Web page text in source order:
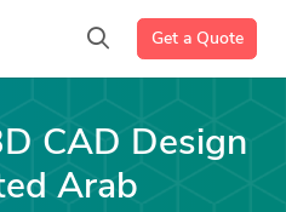
Get a Quote
CAD Design
Arab